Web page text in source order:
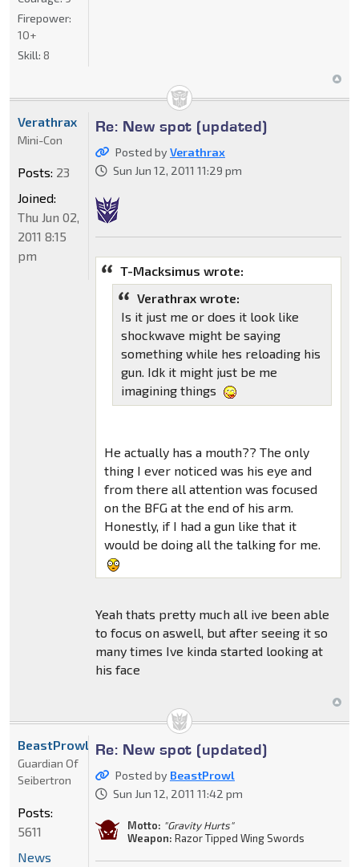
Firepower:
10+
Skill: 8
Re: New spot (updated)
Posted byVerathrax
Sun Jun 12, 2011 11:29 pm
T-Macksimus wrote:
Verathrax wrote:
Is it just me or does it look like
shockwave might be saying
something while hes reloading his
gun. Idk it might just be me
imagining things
He actually has a mouth?? The only
thing I ever noticed was his eye and
from there all attention was focused
on the BFG at the end of his arm.
Honestly, if I had a gun like that it
would be doing all the talking for me.
Yeah thats pretty much all ive been able
to focus on aswell, but after seeing it so
many times Ive kinda started looking at
his face
Verathrax
Mini-Con
Posts: 23
Joined:
Thu Jun 02,
2011 8:15
pm
Re: New spot (updated)
Posted by BeastProwl
Sun Jun 12, 2011 11:42 pm
Motto: "Gravity Hurts"
Weapon: Razor Tipped Wing Swords
BeastProwl
Guardian Of
Seibertron
Posts:
5611
News